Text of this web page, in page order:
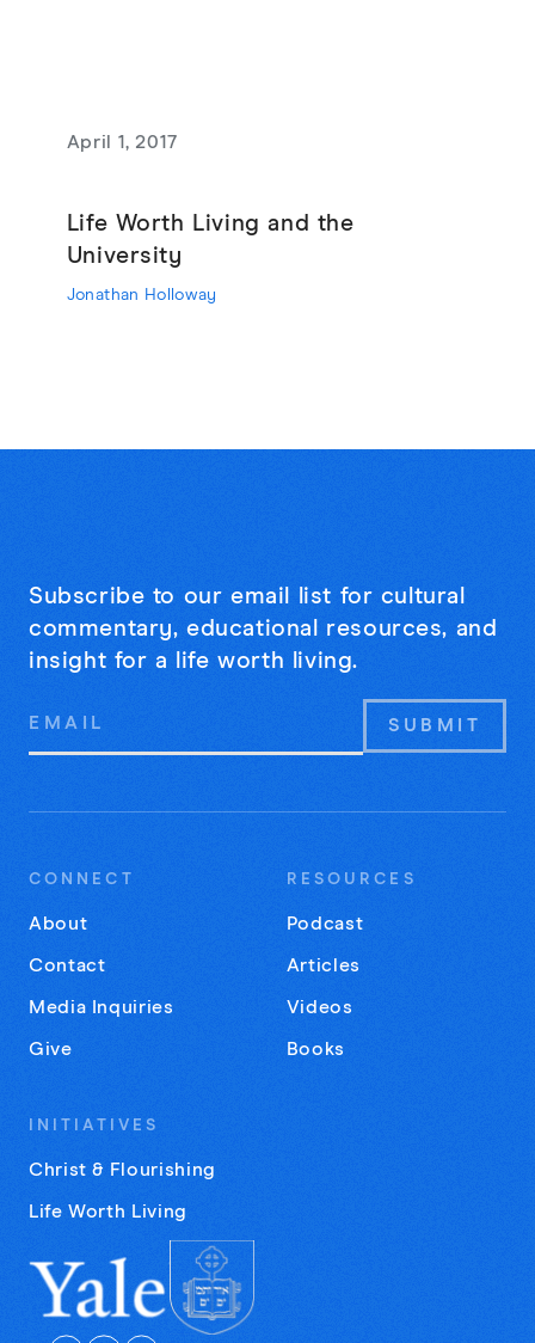
April 1, 2017
Life Worth Living and the
University
Jonathan Holloway
Subscribe to our email list for cultural
commentary, educational resources, and
insight for a life worth living.
CONNECT
About
Contact
Media Inquiries
Give
RESOURCES
Podcast
Articles
Videos
Books
INITIATIVES
Christ & Flourishing
Life Worth Living